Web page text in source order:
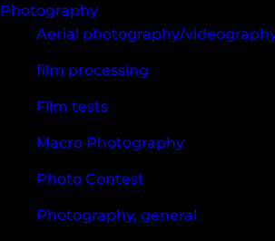
Photography
Aerial photography/
film processing
Film tests
Macro Photography
Photo Contest
Photography, general